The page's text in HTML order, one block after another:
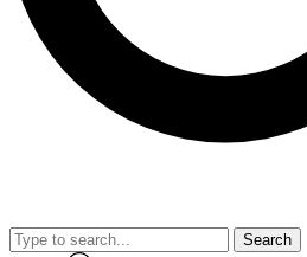
Search